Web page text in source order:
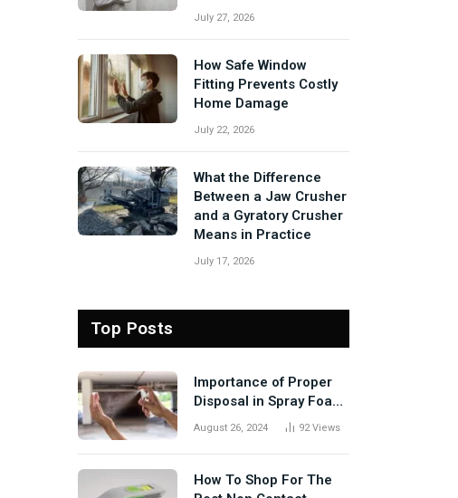
July 27, 2026
How Safe Window
Fitting Prevents Costly
Home Damage
July 22, 2026
What the Difference
Between a Jaw Crusher
and a Gyratory Crusher
Means in Practice
July 17, 2026
Top Posts
Importance of Proper
Disposal in Spray Foam
Removal
August 26, 2024 92Views
How To Shop For The